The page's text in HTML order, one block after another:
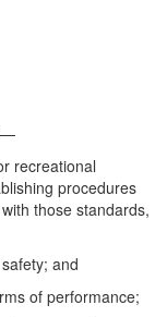
recreational
procedures
those standards,
and
of performance;